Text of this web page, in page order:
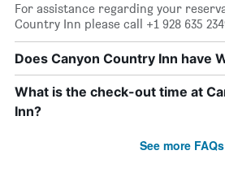
For assistance regarding your
Country Inn please call +1 928 635
Does Canyon Country Inn have
What is the check-out time at
Inn?
See more FAQs